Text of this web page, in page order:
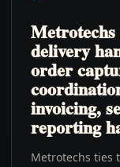
delivery
order
invoicing,
reporting
Metrotechs ties